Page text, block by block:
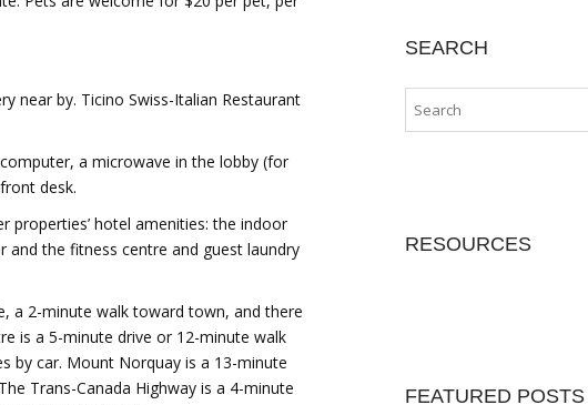
near by. Ticino Swiss-Italian Restaurant
a microwave in the lobby (for
desk.
properties’ hotel amenities: the indoor
the fitness centre and guest laundry
a 2-minute walk toward town, and there
is a 5-minute drive or 12-minute walk
by car. Mount Norquay is a 13-minute
Trans-Canada Highway is a 4-minute
SEARCH
RESOURCES
FEATURED POSTS